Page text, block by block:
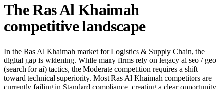
The Ras Al Khaimah
competitive landscape
In the Ras Al Khaimah market for Logistics & Supply Chain, the
digital gap is widening. While many firms rely on legacy ai seo / geo
(search for ai) tactics, the Moderate competition requires a shift
toward technical superiority. Most Ras Al Khaimah competitors are
currently failing in Standard compliance, creating a clear opportunity